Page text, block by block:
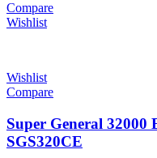
Compare
Wishlist
Wishlist
Compare
Super General
SGS320CE